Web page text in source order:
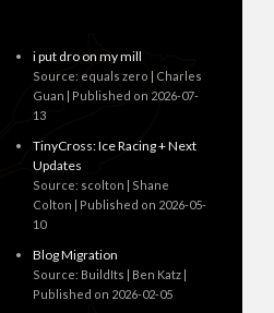
i put dro on my mill
Source: equals zero | Charles
Guan
Published on 2026-07-
13
TinyCross: Ice Racing + Next
Updates
Source: scolton | Shane
Colton
Published on 2026-05-
10
Blog Migration
Source: BuildIts | Ben Katz
Published on 2026-02-05